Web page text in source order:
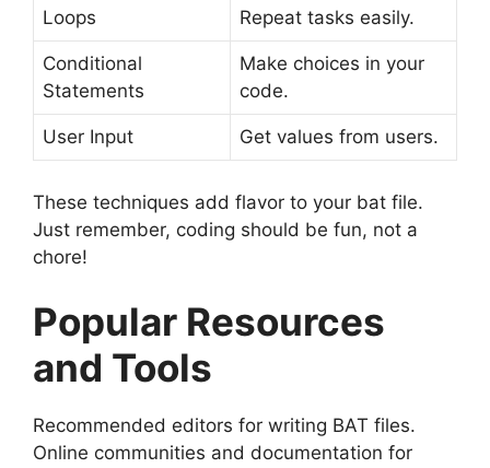
Loops Repeat tasks easily.
Conditional
Statements
Make choices in your
code.
User Input Get values from users.
These techniques add flavor to your bat file.
Just remember, coding should be fun, not a
chore!
Popular Resources
and Tools
Recommended editors for writing BAT files.
Online communities and documentation for